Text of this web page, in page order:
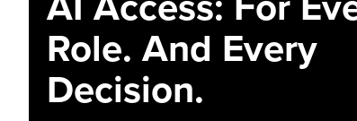
Role. And Every
Decision.